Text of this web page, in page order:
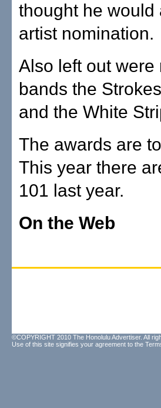
thought he would
artist nomination.
Also left out
bands the
and the White
The awards are
This year there
101 last year.
On the Web
©COPYRIGHT 2010 The Honolulu Advertiser. All
Use of this site signifies your agreement to the